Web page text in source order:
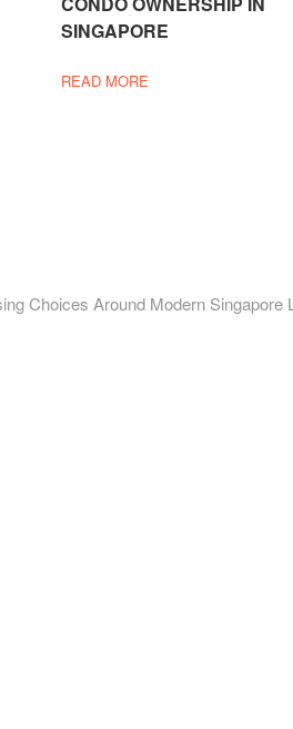
SINGAPORE
READ MORE
Choices Around Modern Singapore